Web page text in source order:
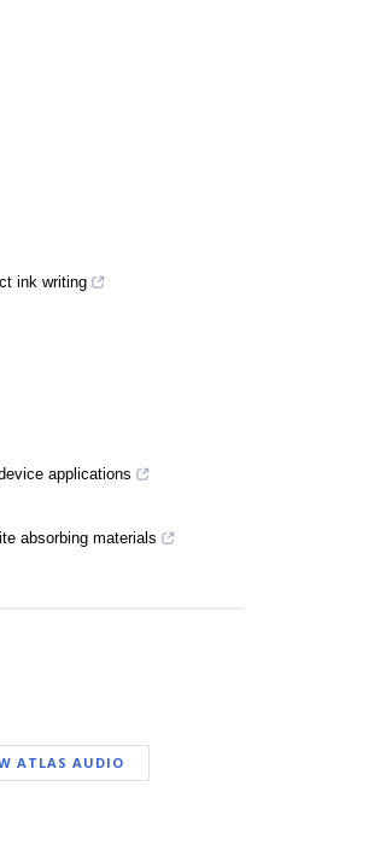
ink writing
applications
absorbing materials
ATLAS AUDIO